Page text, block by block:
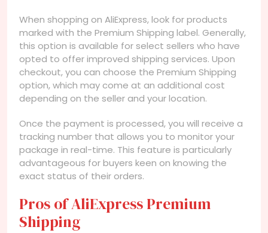
When shopping on AliExpress, look for products
marked with the Premium Shipping label. Generally,
this option is available for select sellers who have
opted to offer improved shipping services. Upon
checkout, you can choose the Premium Shipping
option, which may come at an additional cost
depending on the seller and your location.
Once the payment is processed, you will receive a
tracking number that allows you to monitor your
package in real-time. This feature is particularly
advantageous for buyers keen on knowing the
exact status of their orders.
Pros of AliExpress Premium
Shipping